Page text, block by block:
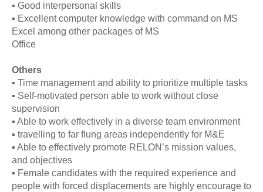
▪ Good interpersonal skills
▪ Excellent computer knowledge with command on MS
Excel among other packages of MS
Office
Others
▪ Time management and ability to prioritize multiple tasks
▪ Self-motivated person able to work without close
supervision
▪ Able to work effectively in a diverse team environment
▪ travelling to far flung areas independently for M&E
▪ Able to effectively promote RELON’s mission values,
and objectives
▪ Female candidates with the required experience and
people with forced displacements are highly encourage to